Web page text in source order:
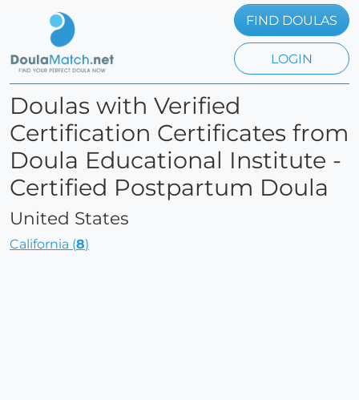
FIND DOULAS
LOGIN
Doulas with Verified
Certification Certificates from
Doula Educational Institute -
Certified Postpartum Doula
United States
California (8)